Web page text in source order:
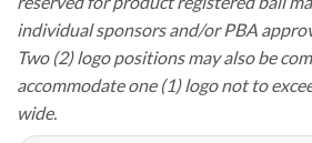
individual sponsors and/or PBA
Two (2) logo positions may also be
accommodate one (1) logo not to
wide.